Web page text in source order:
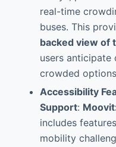
real-time
buses. This
backed view of
users anticipate
crowded
Accessibility
Support:
includes
mobility